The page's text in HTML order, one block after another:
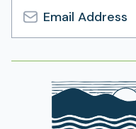
Email
Address